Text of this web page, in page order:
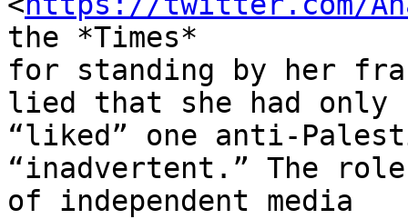
the *Times*
for standing by her
lied that she had only
“liked” one anti-
“inadvertent.” The role
of independent media